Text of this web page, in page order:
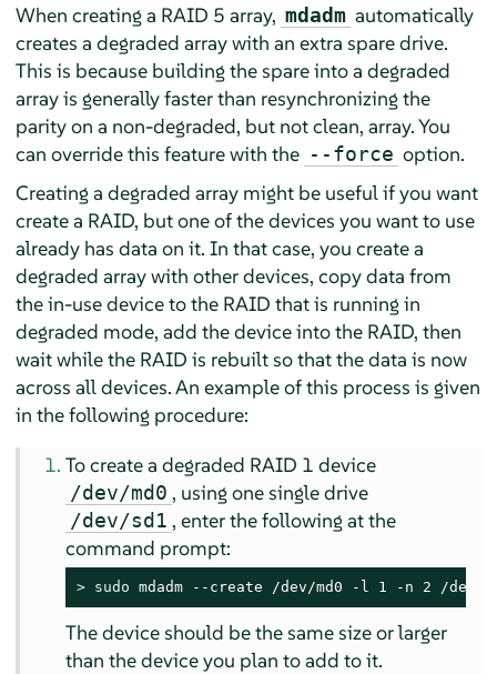
When creating a RAID 5 array, mdadm automatically
creates a degraded array with an extra spare drive.
This is because building the spare into a degraded
array is generally faster than resynchronizing the
parity on a non-degraded, but not clean, array. You
can override this feature with the --force option.
Creating a degraded array might be useful if you want
create a RAID, but one of the devices you want to use
already has data on it. In that case, you create a
degraded array with other devices, copy data from
the in-use device to the RAID that is running in
degraded mode, add the device into the RAID, then
wait while the RAID is rebuilt so that the data is now
across all devices. An example of this process is given
in the following procedure:
To create a degraded RAID 1 device
/dev/md0 , using one single drive
/dev/sd1 , enter the following at the
command prompt:
> sudo mdadm --create /dev/md0 -l 1 -n 2 /dev/
The device should be the same size or larger
than the device you plan to add to it.